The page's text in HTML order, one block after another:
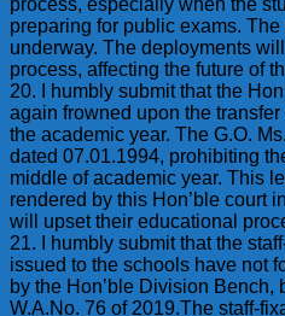
preparing for public exams.
underway. The deployments
process, affecting the future of
20. I humbly submit that the
again frowned upon the
the academic year. The G.O.
dated 07.01.1994, prohibiting
middle of academic year. This
rendered by this Hon’ble court
will upset their educational
21. I humbly submit that the
issued to the schools have not
by the Hon’ble Division Bench,
W.A.No. 76 of 2019.The staff-